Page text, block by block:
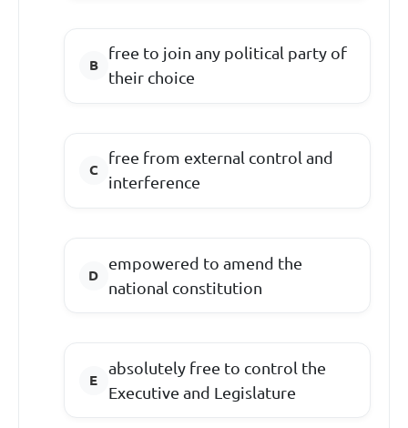
free to join any political party of
their choice
free from external control and
interference
empowered to amend the
national constitution
absolutely free to control the
Executive and Legislature